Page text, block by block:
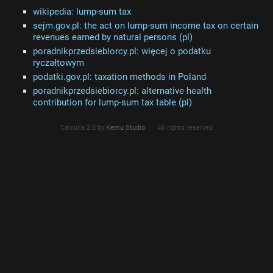
wikipedia: lump-sum tax
sejm.gov.pl: the act on lump-sum income tax on certain
revenues earned by natural persons (pl)
poradnikprzedsiebiorcy.pl: więcej o podatku
ryczałtowym
podatki.gov.pl: taxation methods in Poland
poradnikprzedsiebiorcy.pl: alternative health
contribution for lump-sum tax table (pl)
Calculla 2.0 by Kemu Studio All rights reserved